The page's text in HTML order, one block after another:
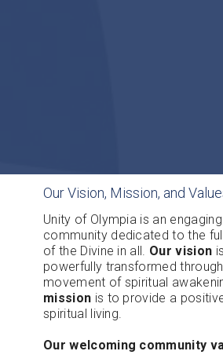
Our Vision, Mission, and
Unity of Olympia is an
community dedicated to the
of the Divine in all. Our vision
powerfully transformed
movement of spiritual
mission is to provide a
spiritual living.
Our welcoming community